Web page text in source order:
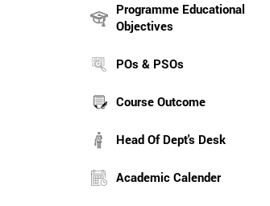
Programme Educational
Objectives
POs & PSOs
Course Outcome
Head Of Dept's Desk
Academic Calender